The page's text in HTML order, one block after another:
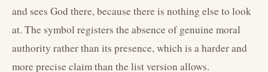
and sees God there, because there is nothing else to look
at. The symbol registers the absence of genuine moral
authority rather than its presence, which is a harder and
more precise claim than the list version allows.